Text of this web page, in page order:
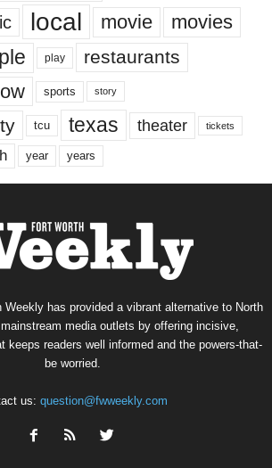
local movie movies
play restaurants
sports story
tcu texas theater tickets
year years
Weekly has provided a vibrant alternative to North
media outlets by offering incisive,
keeps readers well informed and the powers-that-
be worried.
us: question@fwweekly.com